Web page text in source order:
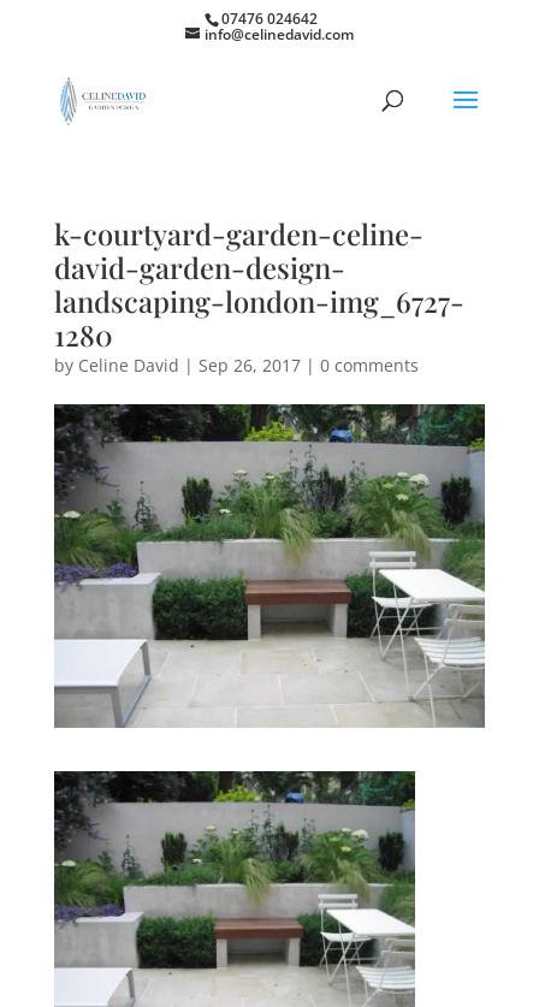
07476 024642
info@celinedavid.com
k-courtyard-garden-celine-
david-garden-design-
landscaping-london-img_6727-
1280
by Celine David | Sep 26, 2017| 0 comments